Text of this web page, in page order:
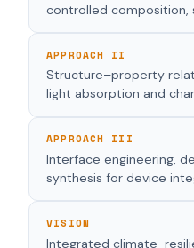
controlled composition,
APPROACH II
Structure–property
light absorption and
APPROACH III
Interface engineering,
synthesis for device
VISION
Integrated climate-